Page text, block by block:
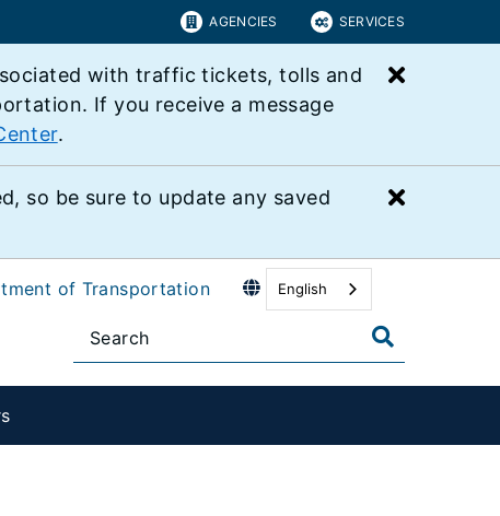
AGENCIES SERVICES
with traffic tickets, tolls and
If you receive a message
.
Close
so be sure to update any saved
Close
of Transportation English